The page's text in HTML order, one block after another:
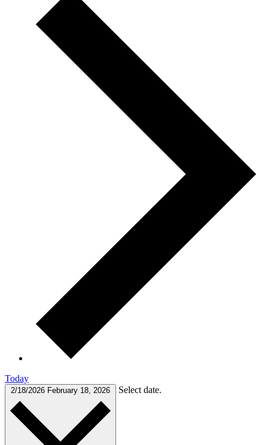
Today
2/18/2026 February 18, 2026 Select date.